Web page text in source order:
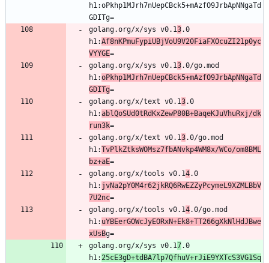
h1:oPkhp1MJrh7nUepCBck5+mAzfO9JrbApNNgaTd
golang.org/x/sys v0.13.0
h1:Af8nKPmuFypiUBjVoU9V20FiaFXOcuZI21p0yc
VYYGE
golang.org/x/sys v0.13.0/go.mod
h1:oPkhp1MJrh7nUepCBck5+mAzfO9JrbApNNgaTd
GDITg
golang.org/x/text v0.13.0
h1:ablQoSUd0tRdKxZewP80B+BaqeKJuVhuRxj/dk
run3k
golang.org/x/text v0.13.0/go.mod
h1:TvPlkZtksWOMsz7fbANvkp4WM8x/WCo/om8BML
bz+aE
golang.org/x/tools v0.14.0
h1: jvNa2pY0M4r62jkRQ6RwEZZyPcymeL9XZMLBbV
7U2nc
golang.org/x/tools v0.14.0/go.mod
h1: uYBEerGOWcJyEORxN+Ek8+TT266gXkNlHdJBwe
xUsB
golang.org/x/sys v0.17.0
h1:25cE3gD+tdBA7lp7QfhuV+rJiE9YXTcS3VG1Sq